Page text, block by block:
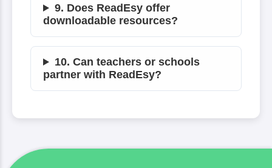
9. Does ReadEsy offer
downloadable resources?
10. Can teachers or schools
partner with ReadEsy?